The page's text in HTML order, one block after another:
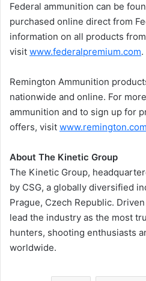
Federal ammunition can be
purchased online direct from
information on all products
visit www.federalpremium.com.
Remington Ammunition
nationwide and online. For
ammunition and to sign up for
offers, visit www.remington.com
About The Kinetic Group
The Kinetic Group,
by CSG, a globally diversified
Prague, Czech Republic.
lead the industry as the most
hunters, shooting enthusiasts
worldwide.